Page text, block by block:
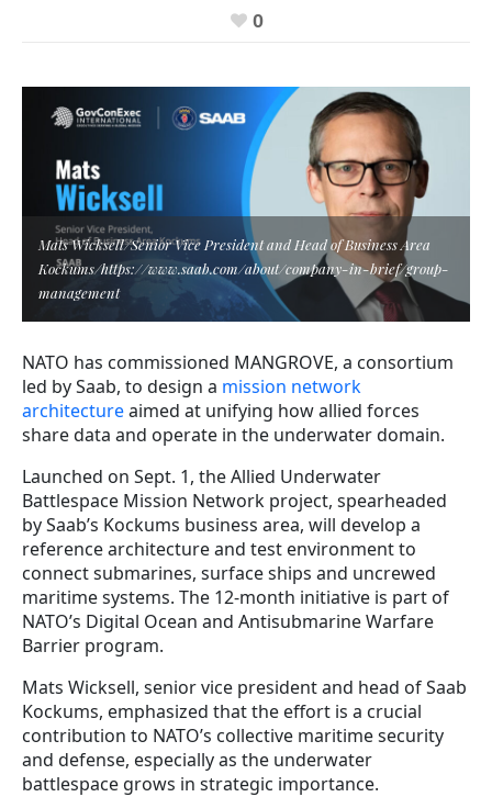
0
Mats Wicksell/Senior Vice President and Head of Business Area
Kockums/https://www.saab.com/about/company-in-brief/group-
management
NATO has commissioned MANGROVE, a consortium
led by Saab, to design a mission network
architectureaimed at unifying how allied forces
share data and operate in the underwater domain.
Launched on Sept. 1, the Allied Underwater
Battlespace Mission Network project, spearheaded
by Saab’s Kockums business area, will develop a
reference architecture and test environment to
connect submarines, surface ships and uncrewed
maritime systems. The 12-month initiative is part of
NATO’s Digital Ocean and Antisubmarine Warfare
Barrier program.
Mats Wicksell, senior vice president and head of Saab
Kockums, emphasized that the effort is a crucial
contribution to NATO’s collective maritime security
and defense, especially as the underwater
battlespace grows in strategic importance.